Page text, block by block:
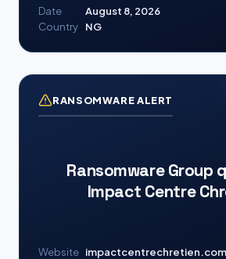
Date
August 8, 2026
Country
NG
RANSOMWARE ALERT
Ransomware Group
Impact Centre
Website impactcentrechretien.com